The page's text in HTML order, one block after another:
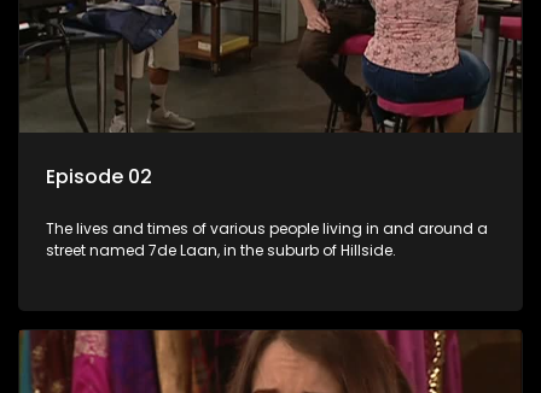
Episode 02
The lives and times of various people living in and around a
street named 7de Laan, in the suburb of Hillside.